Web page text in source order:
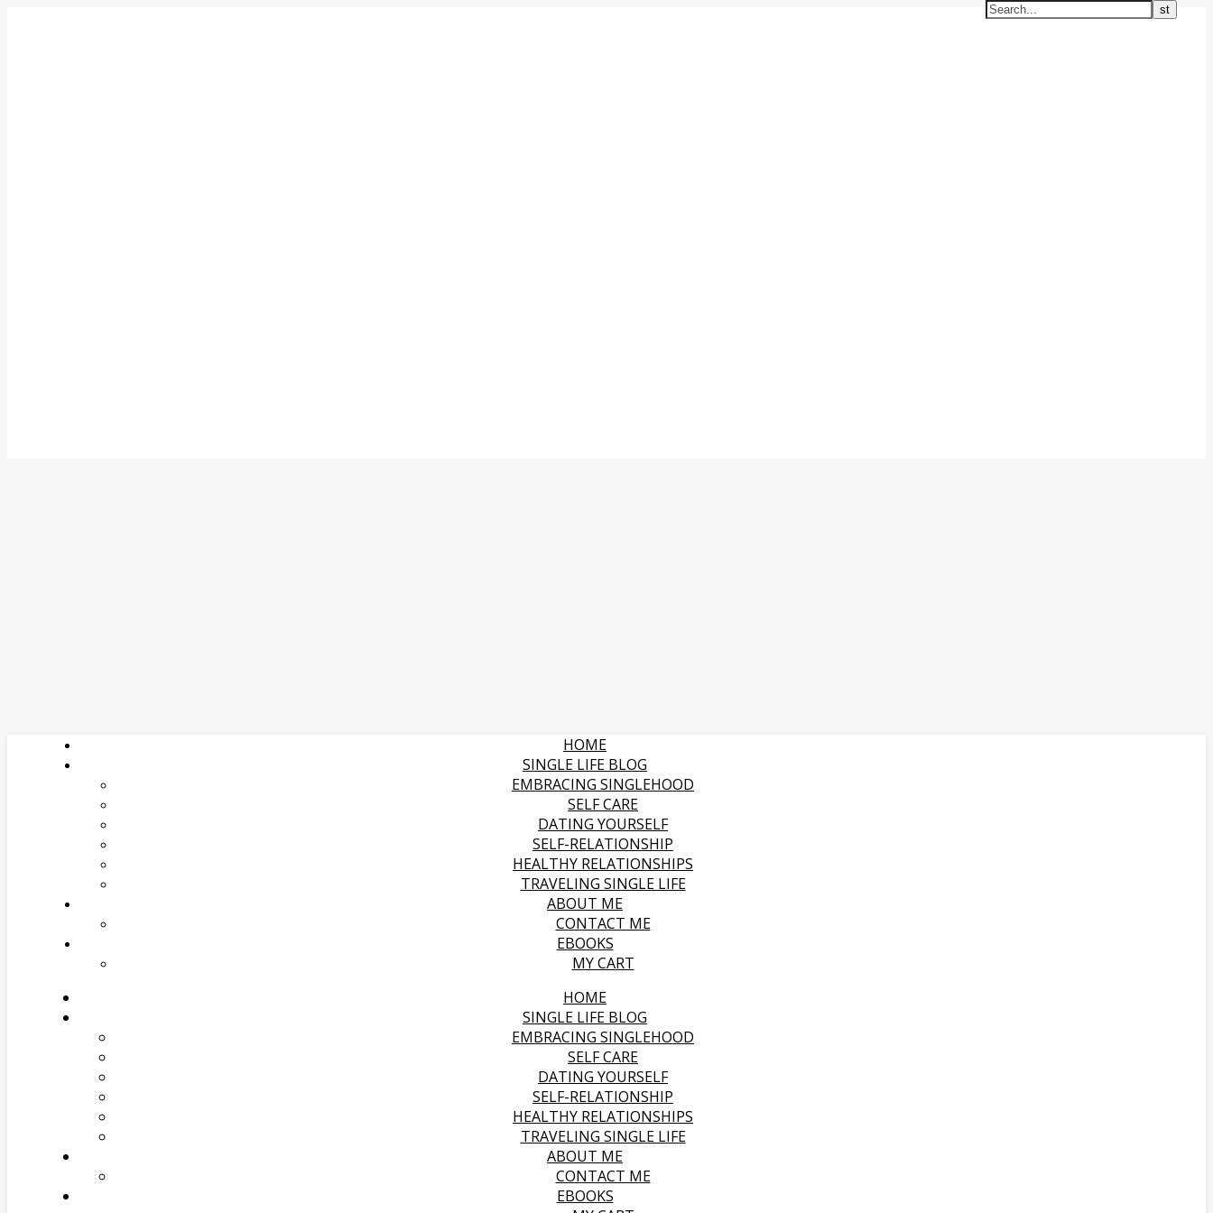
HOME
SINGLE LIFE BLOG
EMBRACING SINGLEHOOD
SELF CARE
DATING YOURSELF
SELF-RELATIONSHIP
HEALTHY RELATIONSHIPS
TRAVELING SINGLE LIFE
ABOUT ME
CONTACT ME
EBOOKS
MY CART
HOME
SINGLE LIFE BLOG
EMBRACING SINGLEHOOD
SELF CARE
DATING YOURSELF
SELF-RELATIONSHIP
HEALTHY RELATIONSHIPS
TRAVELING SINGLE LIFE
ABOUT ME
CONTACT ME
EBOOKS